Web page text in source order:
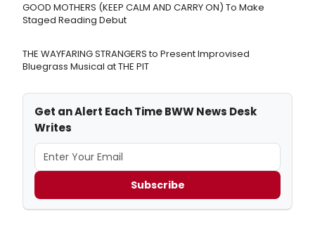
GOOD MOTHERS (KEEP CALM AND CARRY ON) To Make
Staged Reading Debut
THE WAYFARING STRANGERS to Present Improvised
Bluegrass Musical at THE PIT
Get an Alert Each Time BWW News Desk
Writes
Subscribe